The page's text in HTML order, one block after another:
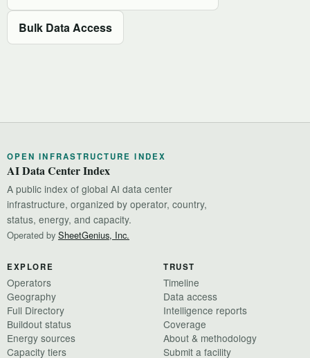
Bulk Data Access
OPEN INFRASTRUCTURE INDEX
AI Data Center Index
A public index of global AI data center
infrastructure, organized by operator, country,
status, energy, and capacity.
Operated by SheetGenius, Inc.
EXPLORE
Operators
Geography
Full Directory
Buildout status
Energy sources
Capacity tiers
TRUST
Timeline
Data access
Intelligence reports
Coverage
About & methodology
Submit a facility